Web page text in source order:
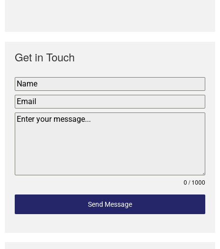
Get in Touch
0 / 1000
Send Message